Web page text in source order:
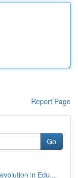
Report Page
Go
in Edu...